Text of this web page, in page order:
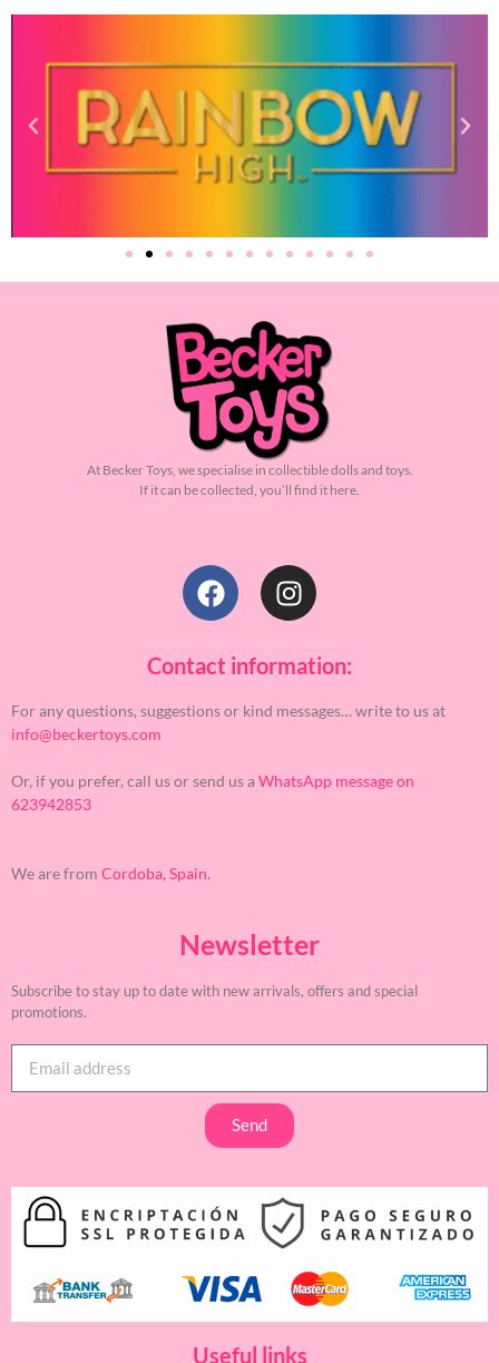
At Becker Toys, we specialise in collectible dolls and toys.
If it can be collected, you’ll find it here.
Contact information:
For any questions, suggestions or kind messages… write to us at
info@beckertoys.com
Or, if you prefer, call us or send us aWhatsApp message on
623942853
We are from Cordoba, Spain.
Newsletter
Subscribe to stay up to date with new arrivals, offers and special
promotions.
Send
Useful links